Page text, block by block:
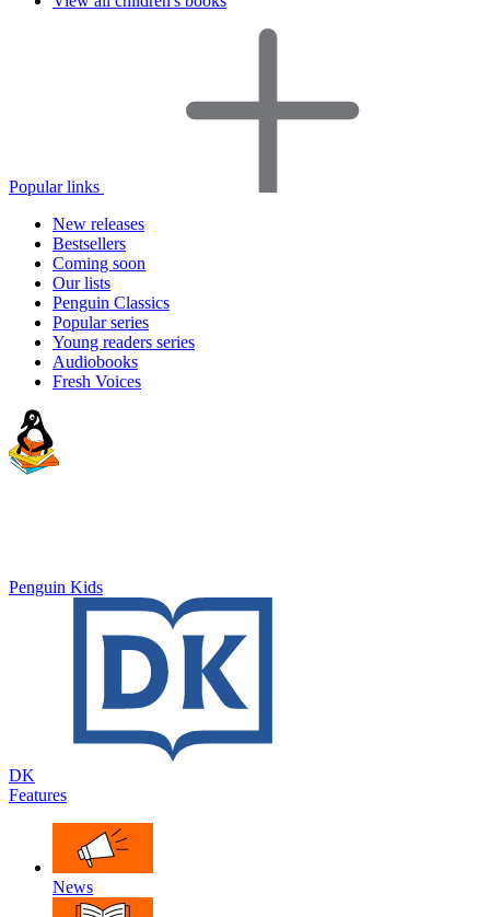
Popular links
New releases
Bestsellers
Coming soon
Our lists
Penguin Classics
Popular series
Young readers series
Audiobooks
Fresh Voices
Penguin Kids
DK
Features
News